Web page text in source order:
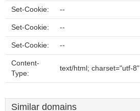
Set-Cookie: --
Set-Cookie: --
Set-Cookie: --
Content-
Type:
text/html; charset="utf-8"
Similar domains